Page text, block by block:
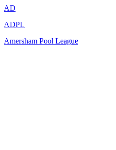
AD
ADPL
Amersham Pool League